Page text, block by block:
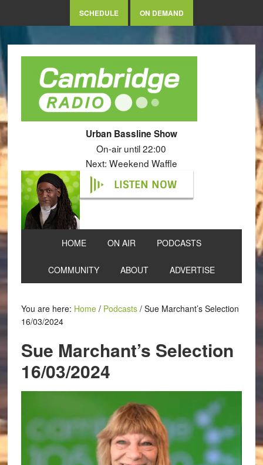
SCHEDULE ON DEMAND
Urban Bassline Show
On-air until 22:00
Next: Weekend Waffle
LISTEN NOW
HOME ON AIR PODCASTS
COMMUNITY ABOUT ADVERTISE
You are here: Home / Podcasts /Sue Marchant’s Selection
16/03/2024
Sue Marchant’s Selection
16/03/2024